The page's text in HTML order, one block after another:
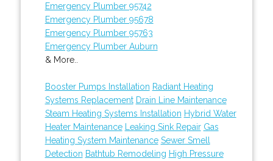
Emergency Plumber 95742
Emergency Plumber 95678
Emergency Plumber 95763
Emergency Plumber Auburn
& More..
Booster Pumps Installation Radiant Heating
Systems Replacement Drain Line Maintenance
Steam Heating Systems Installation Hybrid Water
Heater Maintenance
Leaking Sink Repair Gas
Heating System Maintenance Sewer Smell
Detection Bathtub Remodeling High Pressure